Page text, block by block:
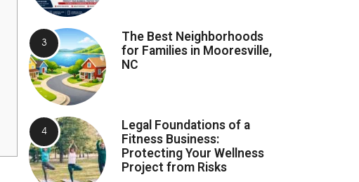
The Best Neighborhoods
for Families in Mooresville,
NC
Legal Foundations of a
Fitness Business:
Protecting Your Wellness
Project from Risks